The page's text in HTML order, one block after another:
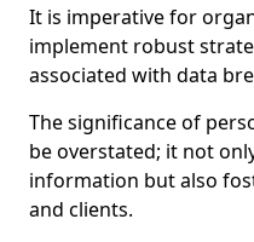
It is imperative for
implement robust
associated with data
The significance of
be overstated; it not
information but also
and clients.